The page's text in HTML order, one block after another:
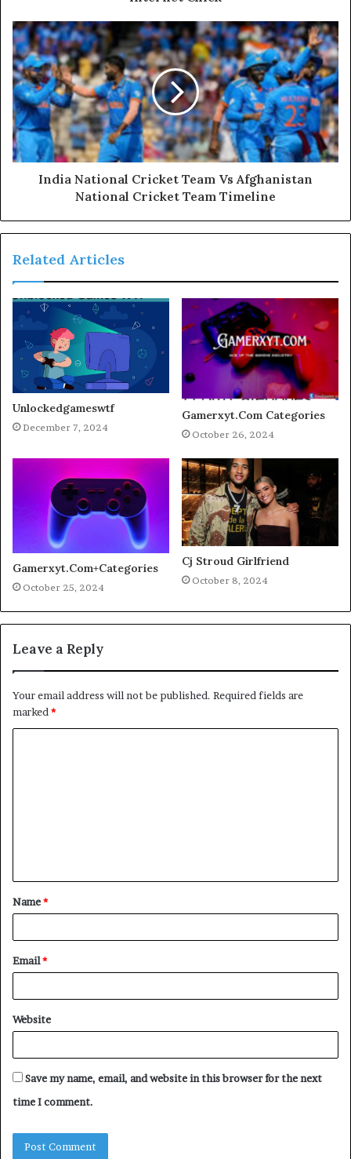
India National Cricket Team Vs Afghanistan
National Cricket Team Timeline
Related Articles
Unlockedgameswtf
December 7, 2024
Gamerxyt.Com Categories
October 26, 2024
Gamerxyt.Com+Categories
October 25, 2024
Cj Stroud Girlfriend
October 8, 2024
Leave a Reply
Your email address will not be published. Required fields are
marked *
t
*
Name*
Email*
Website
Save my name, email, and website in this browser for the next
time I comment.